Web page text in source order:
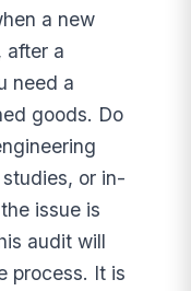
a new
after a
need a
goods. Do
or in-
issue is
audit will
process. It is